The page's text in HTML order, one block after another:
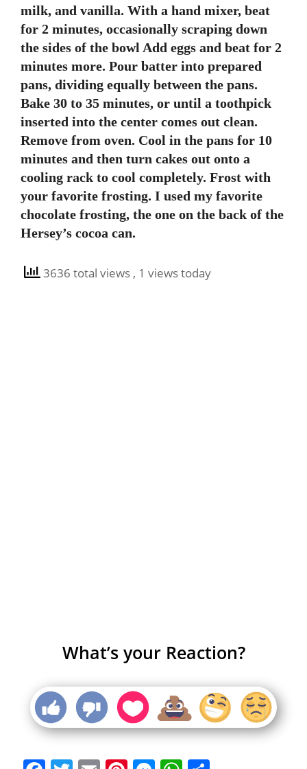
milk, and vanilla. With a hand mixer, beat
for 2 minutes, occasionally scraping down
the sides of the bowl Add eggs and beat for 2
minutes more. Pour batter into prepared
pans, dividing equally between the pans.
Bake 30 to 35 minutes, or until a toothpick
inserted into the center comes out clean.
Remove from oven. Cool in the pans for 10
minutes and then turn cakes out onto a
cooling rack to cool completely. Frost with
your favorite frosting. I used my favorite
chocolate frosting, the one on the back of the
Hersey’s cocoa can.
3636 total views , 1 views today
What’s your Reaction?